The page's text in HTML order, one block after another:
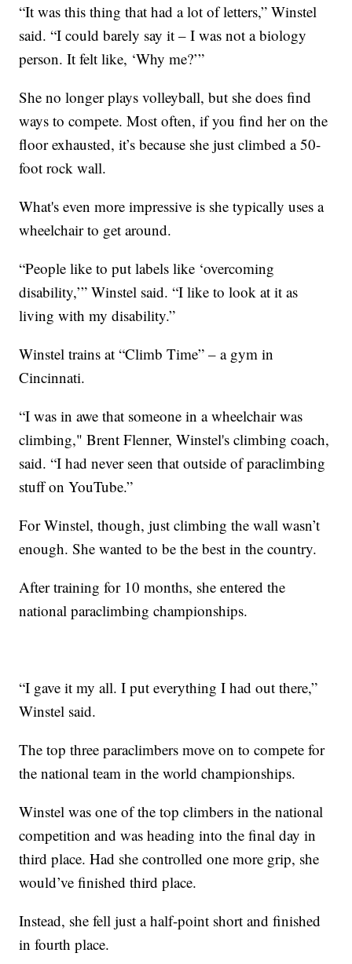
“It was this thing that had a lot of letters,” Winstel
said. “I could barely say it – I was not a biology
person. It felt like, ‘Why me?’”
She no longer plays volleyball, but she does find
ways to compete. Most often, if you find her on the
floor exhausted, it’s because she just climbed a 50-
foot rock wall.
What's even more impressive is she typically uses a
wheelchair to get around.
“People like to put labels like ‘overcoming
disability,’” Winstel said. “I like to look at it as
living with my disability.”
Winstel trains at “Climb Time” – a gym in
Cincinnati.
“I was in awe that someone in a wheelchair was
climbing," Brent Flenner, Winstel's climbing coach,
said. “I had never seen that outside of paraclimbing
stuff on YouTube.”
For Winstel, though, just climbing the wall wasn’t
enough. She wanted to be the best in the country.
After training for 10 months, she entered the
national paraclimbing championships.
“I gave it my all. I put everything I had out there,”
Winstel said.
The top three paraclimbers move on to compete for
the national team in the world championships.
Winstel was one of the top climbers in the national
competition and was heading into the final day in
third place. Had she controlled one more grip, she
would’ve finished third place.
Instead, she fell just a half-point short and finished
in fourth place.